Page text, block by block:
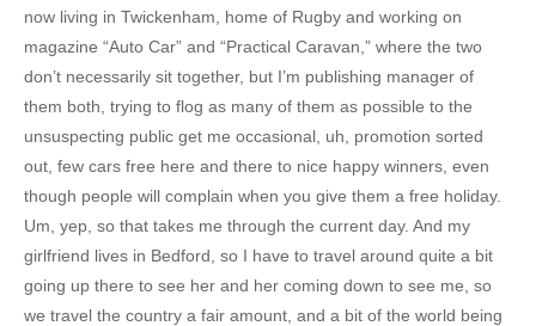
now living in Twickenham, home of Rugby and working on
magazine “Auto Car” and “Practical Caravan,” where the two
don’t necessarily sit together, but I’m publishing manager of
them both, trying to flog as many of them as possible to the
unsuspecting public get me occasional, uh, promotion sorted
out, few cars free here and there to nice happy winners, even
though people will complain when you give them a free holiday.
Um, yep, so that takes me through the current day. And my
girlfriend lives in Bedford, so I have to travel around quite a bit
going up there to see her and her coming down to see me, so
we travel the country a fair amount, and a bit of the world being